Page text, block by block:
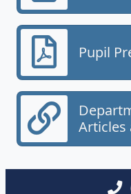
Pupil
Articles
and